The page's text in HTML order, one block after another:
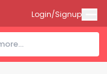
Login/Signup